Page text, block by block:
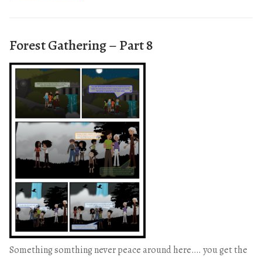
Forest Gathering – Part 8
Something somthing never peace around here…. you get the